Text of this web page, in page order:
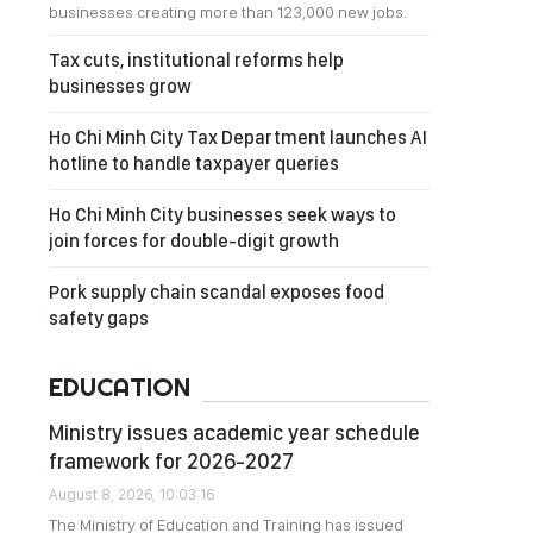
businesses creating more than 123,000 new jobs.
Tax cuts, institutional reforms help
businesses grow
Ho Chi Minh City Tax Department launches AI
hotline to handle taxpayer queries
Ho Chi Minh City businesses seek ways to
join forces for double-digit growth
Pork supply chain scandal exposes food
safety gaps
EDUCATION
Ministry issues academic year schedule
framework for 2026-2027
August 8, 2026, 10:03:16
The Ministry of Education and Training has issued